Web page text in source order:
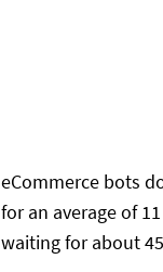
eCommerce bots
for an average of
waiting for about